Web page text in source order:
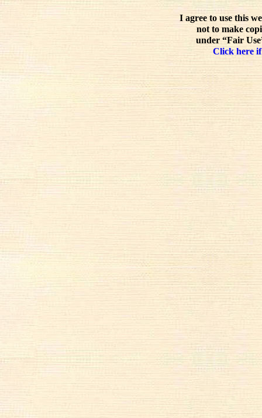
I agree to use this
not to make
under “Fair
Click here if